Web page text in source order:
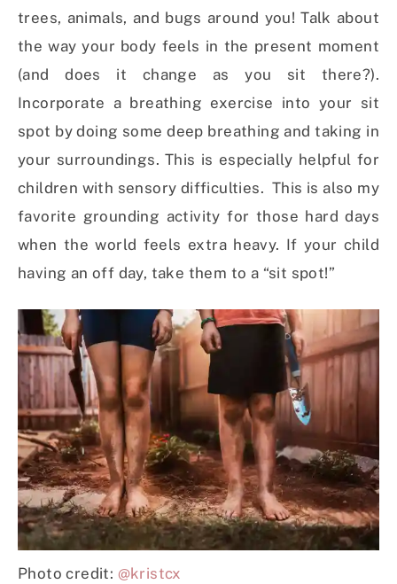
trees, animals, and bugs around you! Talk about
the way your body feels in the present moment
(and does it change as you sit there?).
Incorporate a breathing exercise into your sit
spot by doing some deep breathing and taking in
your surroundings. This is especially helpful for
children with sensory difficulties. This is also my
favorite grounding activity for those hard days
when the world feels extra heavy. If your child
having an off day, take them to a “sit spot!”
Photo credit: @kristcx